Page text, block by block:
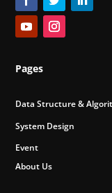
Pages
Data Structure &
System Design
Event
About Us